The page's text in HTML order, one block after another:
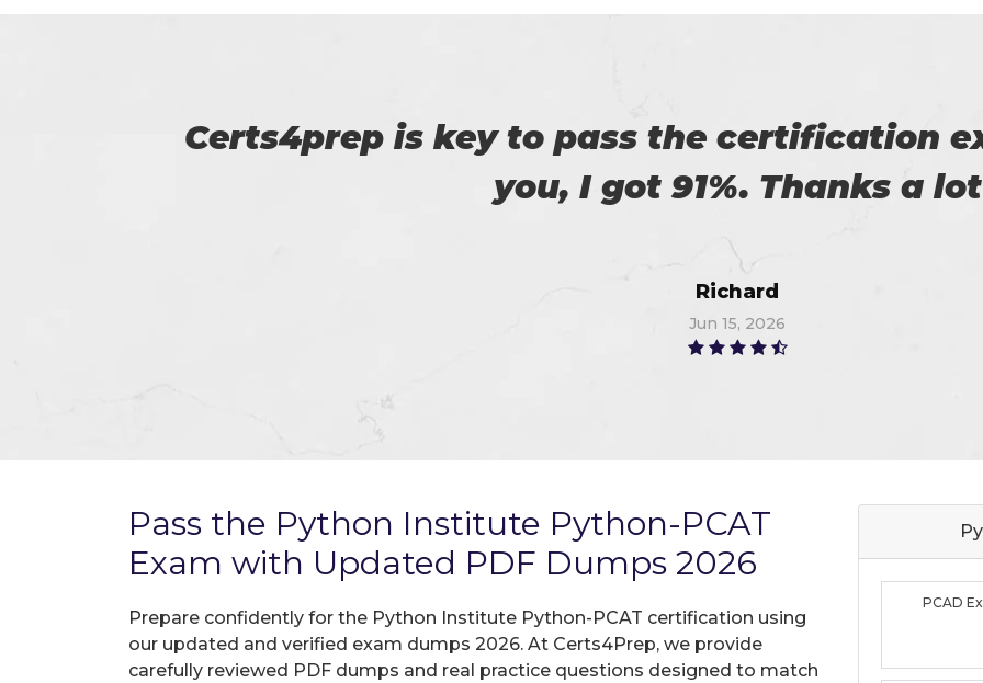
Certs4prep provides excellent practice.
got 92%. Thanks for such a good
Alex
Jun 14, 2026
Pass the Python Institute Python-PCAT
Exam with Updated PDF Dumps 2026
Prepare confidently for the Python Institute Python-PCAT certification using
our updated and verified exam dumps 2026. At Certs4Prep, we provide
carefully reviewed PDF dumps and real practice questions designed to match
PCAD